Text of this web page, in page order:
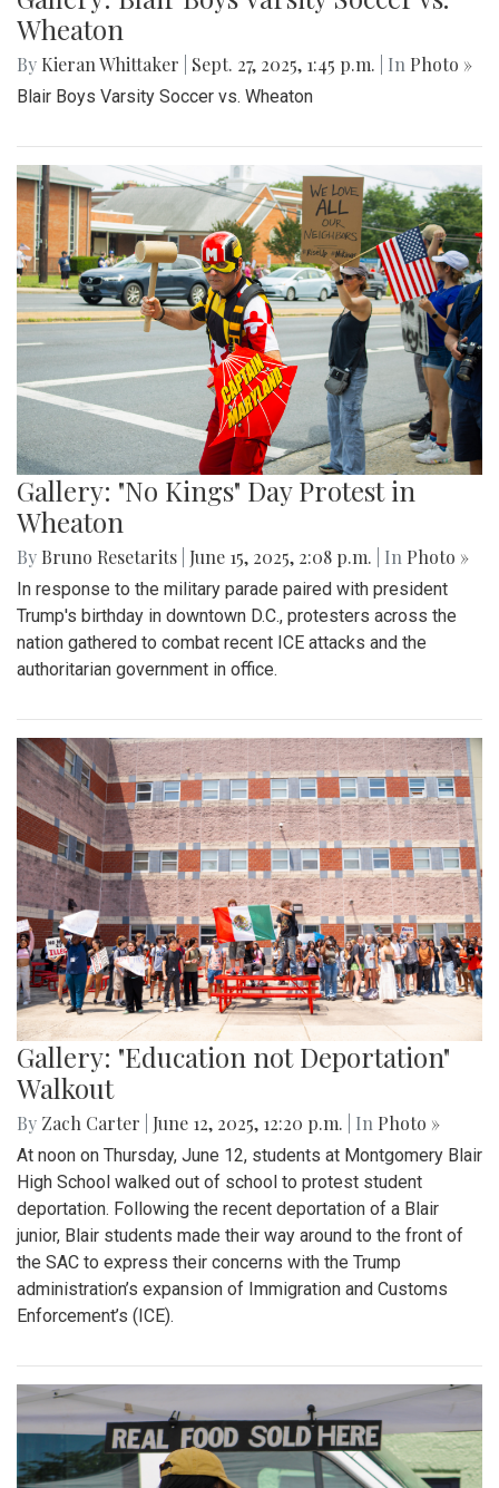
Wheaton
By Kieran Whittaker Sept. 27, 2025, 1:45 p.m. | In Photo »
Blair Boys Varsity Soccer vs. Wheaton
Gallery: "No Kings" Day Protest in
Wheaton
By Bruno Resetarits June 15, 2025, 2:08 p.m. | In Photo »
In response to the military parade paired with president
Trump's birthday in downtown D.C., protesters across the
nation gathered to combat recent ICE attacks and the
authoritarian government in office.
Gallery: "Education not Deportation"
Walkout
By Zach Carter June 12, 2025, 12:20 p.m. | In Photo »
At noon on Thursday, June 12, students at Montgomery Blair
High School walked out of school to protest student
deportation. Following the recent deportation of a Blair
junior, Blair students made their way around to the front of
the SAC to express their concerns with the Trump
administration’s expansion of Immigration and Customs
Enforcement’s (ICE).